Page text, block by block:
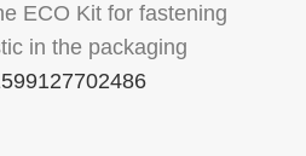
ECO Kit for fastening
in the packaging